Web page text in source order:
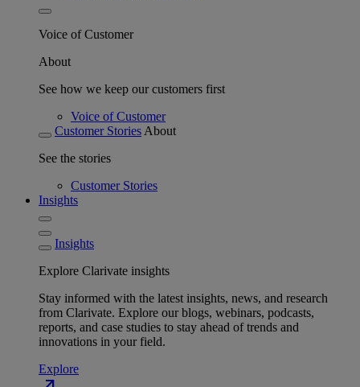
Voice of Customer
About
See how we keep our customers first
Voice of Customer
Customer Stories About
See the stories
Customer Stories
Insights
Insights
Explore Clarivate insights
Stay informed with the latest insights, news, and research
from Clarivate. Explore our blogs, webinars, podcasts,
reports, and case studies to stay ahead of trends and
innovations in your field.
Explore